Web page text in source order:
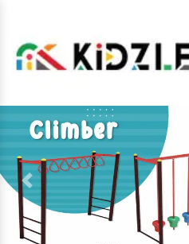
Previous